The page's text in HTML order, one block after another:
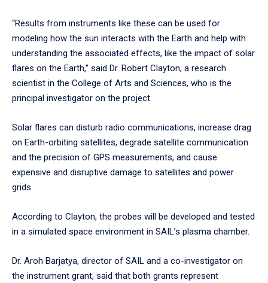
“Results from instruments like these can be used for
modeling how the sun interacts with the Earth and help with
understanding the associated effects, like the impact of solar
flares on the Earth,” said Dr. Robert Clayton, a research
scientist in the College of Arts and Sciences, who is the
principal investigator on the project.
Solar flares can disturb radio communications, increase drag
on Earth-orbiting satellites, degrade satellite communication
and the precision of GPS measurements, and cause
expensive and disruptive damage to satellites and power
grids.
According to Clayton, the probes will be developed and tested
in a simulated space environment in SAIL’s plasma chamber.
Dr. Aroh Barjatya, director of SAIL and a co-investigator on
the instrument grant, said that both grants represent